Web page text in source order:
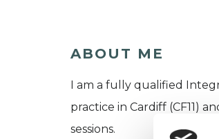
ABOUT ME
I am a fully qualified
practice in Cardiff (CF11)
sessions.